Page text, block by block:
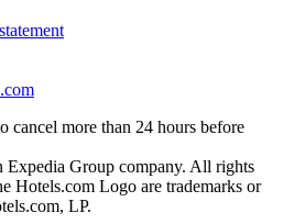
cancel more than 24 hours before
Group company. All rights
Hotels.com Logo are trademarks or
LP.